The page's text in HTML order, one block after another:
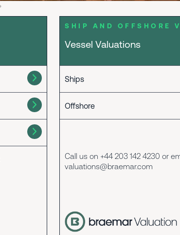
SHIP AND OFFSHORE
Vessel Valuations
Ships
Offshore
Call us on +44 203 142 4230 or
valuations@braemar.com